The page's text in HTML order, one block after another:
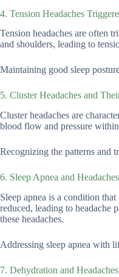
4. Tension Headaches
Tension headaches are often
and shoulders, leading to
Maintaining good sleep
5. Cluster Headaches and
Cluster headaches are
blood flow and pressure
Recognizing the patterns and
6. Sleep Apnea and
Sleep apnea is a condition
reduced, leading to headache
these headaches.
Addressing sleep apnea with
7. Dehydration and